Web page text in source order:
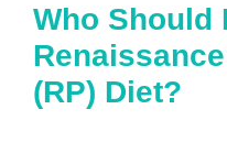
Who Should
(RP) Diet?